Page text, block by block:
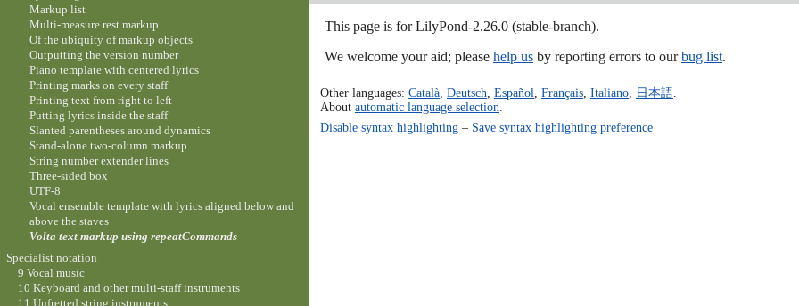
This page is for LilyPond-2.26.0 (stable-branch).
We welcome your aid; please help us by reporting errors to ourbug list.
Other languages: Català, Deutsch Español Français, Italiano, 日本語.
About automatic language selection
Disable syntax highlighting– Save syntax highlighting preference
Markup list
Multi-measure rest markup
Of the ubiquity of markup objects
Outputting the version number
Piano template with centered lyrics
Printing marks on every staff
Printing text from right to left
Putting lyrics inside the staff
Slanted parentheses around dynamics
Stand-alone two-column markup
String number extender lines
Three-sided box
UTF-8
Vocal ensemble template with lyrics aligned below and
above the staves
Volta text markup using repeatCommands
Specialist notation
9 Vocal music
10 Keyboard and other multi-staff instruments
11 Unfretted string instruments